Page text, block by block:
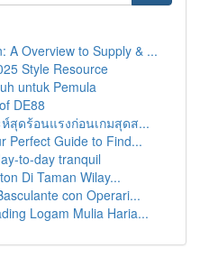
A Overview to Supply & ...
Style Resource
untuk Pemula
DE88
สุดร้อนแรงก่อนเกมสุดส...
Perfect Guide to Find...
to-day tranquil
Di Taman Wilay...
con Operari...
Logam Mulia Haria...